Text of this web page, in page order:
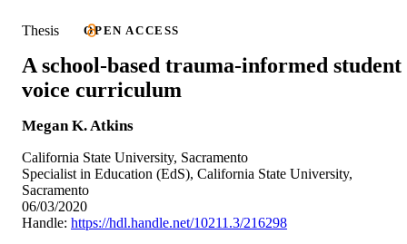
Thesis OPEN ACCESS
A school-based trauma-informed student
voice curriculum
Megan K. Atkins
California State University, Sacramento
Specialist in Education (EdS), California State University,
Sacramento
06/03/2020
Handle: https://hdl.handle.net/10211.3/216298